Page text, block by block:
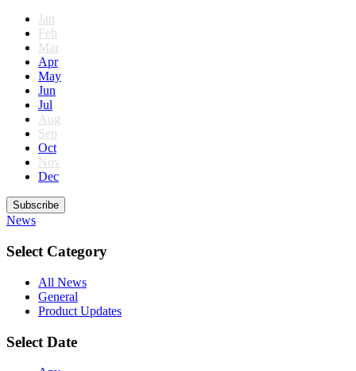
Jan
Feb
Mar
Apr
May
Jun
Jul
Aug
Sep
Oct
Nov
Dec
Subscribe
News
Select Category
All News
General
Product Updates
Select Date